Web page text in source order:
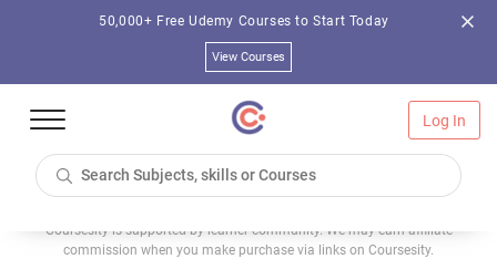
50,000+ Free Udemy Courses to Start Today
View Courses
Log In
Coursesity is supported by learner community. We may earn affiliate
commission when you make purchase via links on Coursesity.